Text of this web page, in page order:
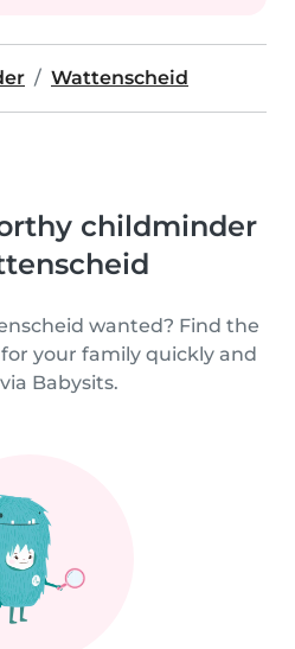
Wattenscheid
childminder
wanted? Find the
your family quickly and
Babysits.